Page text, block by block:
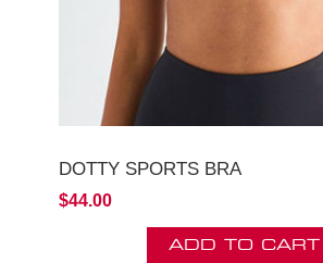
DOTTY SPORTS BRA
$44.00